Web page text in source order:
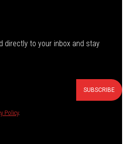
directly to your inbox and stay
SUBSCRIBE
Policy.